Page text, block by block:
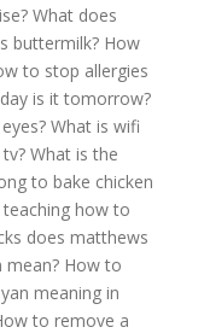
What does
buttermilk? How
to stop allergies
is it tomorrow?
What is wifi
What is the
to bake chicken
how to
does matthews
mean? How to
meaning in
to remove a